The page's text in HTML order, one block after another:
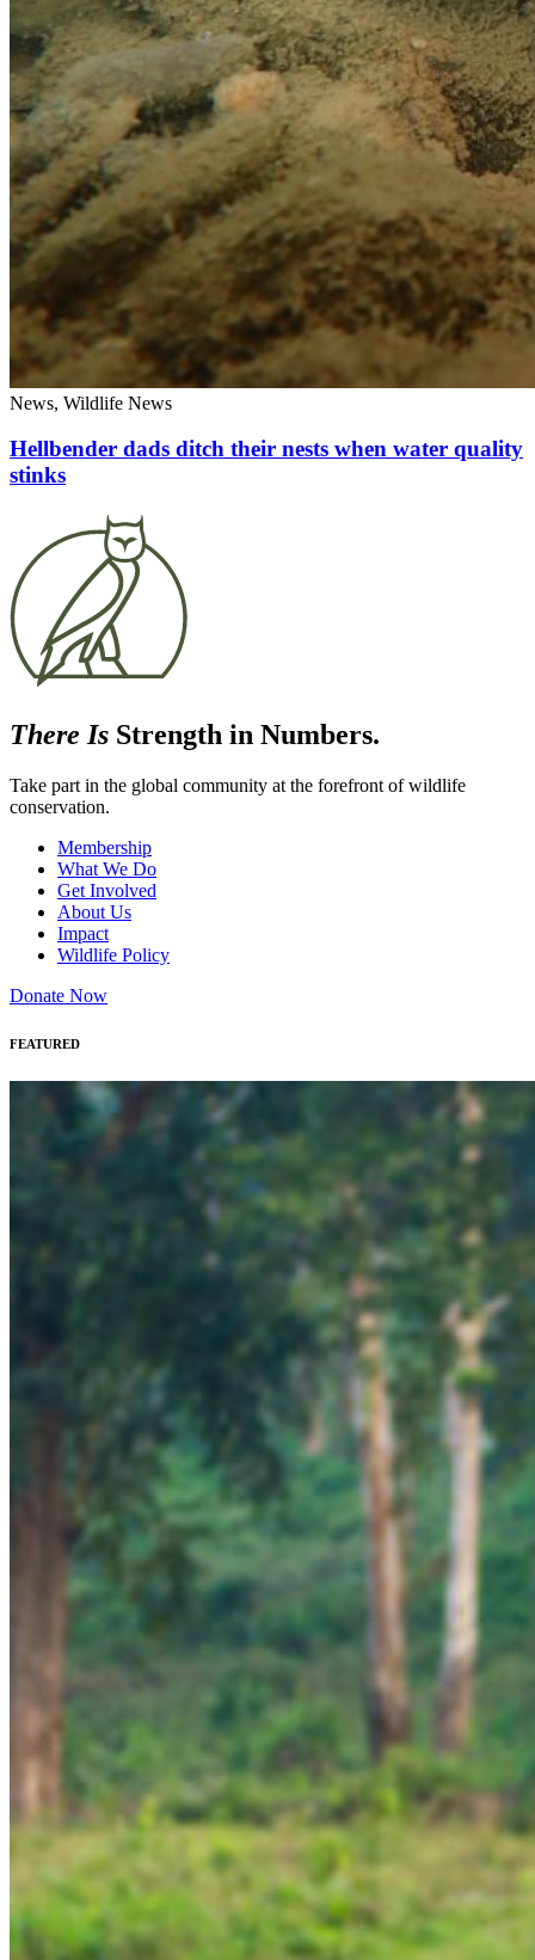
News, Wildlife News
Hellbender dads ditch their nests when water quality
stinks
There Is Strength in Numbers.
Take part in the global community at the forefront of wildlife
conservation.
Membership
What We Do
Get Involved
About Us
Impact
Wildlife Policy
Donate Now
FEATURED